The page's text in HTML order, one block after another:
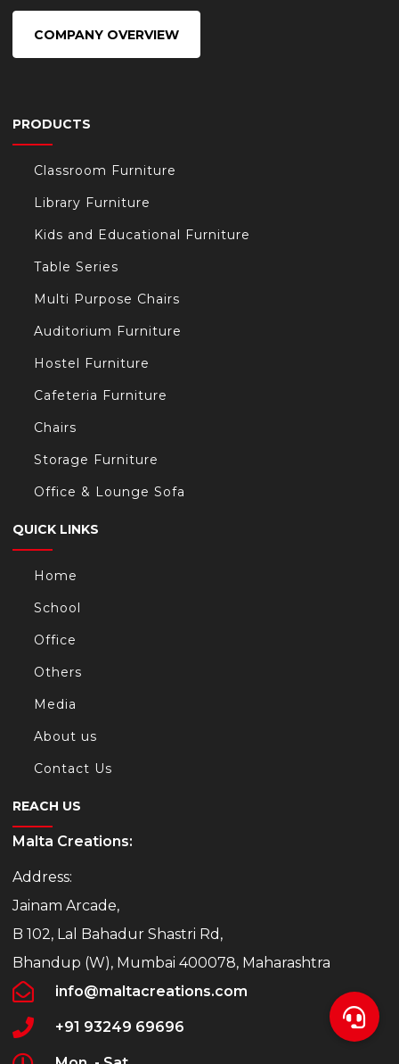
COMPANY OVERVIEW
PRODUCTS
Classroom Furniture
Library Furniture
Kids and Educational Furniture
Table Series
Multi Purpose Chairs
Auditorium Furniture
Hostel Furniture
Cafeteria Furniture
Chairs
Storage Furniture
Office & Lounge Sofa
QUICK LINKS
Home
School
Office
Others
Media
About us
Contact Us
REACH US
Malta Creations:
Address:
Jainam Arcade,
B 102, Lal Bahadur Shastri Rd,
Bhandup (W), Mumbai 400078, Maharashtra
info@maltacreations.com
+91 93249 69696